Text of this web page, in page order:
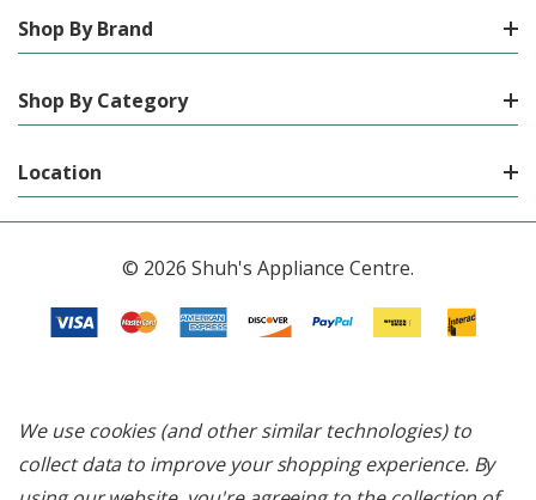
Shop By Brand
Shop By Category
Location
© 2026 Shuh's Appliance Centre.
We use cookies (and other similar technologies) to
collect data to improve your shopping experience. By